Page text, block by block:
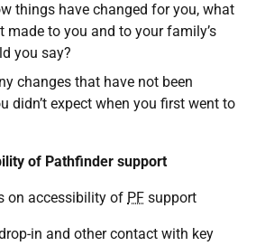
things have changed for you, what
made to you and to your family’s
you say?
changes that have not been
didn’t expect when you first went to
of Pathfinder support
on accessibility of PF support
in and other contact with key